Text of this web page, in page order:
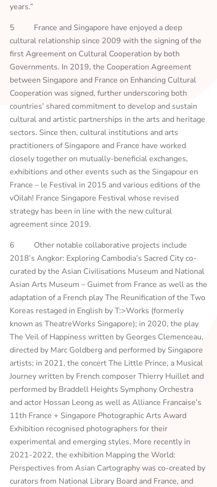
years.”
5 France and Singapore have enjoyed a deep
cultural relationship since 2009 with the signing of the
first Agreement on Cultural Cooperation by both
Governments. In 2019, the Cooperation Agreement
between Singapore and France on Enhancing Cultural
Cooperation was signed, further underscoring both
countries’ shared commitment to develop and sustain
cultural and artistic partnerships in the arts and heritage
sectors. Since then, cultural institutions and arts
practitioners of Singapore and France have worked
closely together on mutually-beneficial exchanges,
exhibitions and other events such as the Singapour en
France – le Festival in 2015 and various editions of the
vOilah! France Singapore Festival whose revised
strategy has been in line with the new cultural
agreement since 2019.
6 Other notable collaborative projects include
2018’s Angkor: Exploring Cambodia’s Sacred Cityco-
curated by the Asian Civilisations Museum and National
Asian Arts Museum – Guimet from France as well as the
adaptation of a French playThe Reunification of the Two
Koreas restaged in English by T:>Works (formerly
known as TheatreWorks Singapore); in 2020, the play
The Veil of Happiness written by Georges Clemenceau,
directed by Marc Goldberg and performed by Singapore
artists; in 2021, the concertThe Little Prince, a Musical
Journeywritten by French composer Thierry Huillet and
performed by Braddell Heights Symphony Orchestra
and actor Hossan Leong as well as Alliance Francaise’s
11th France + Singapore Photographic Arts Award
Exhibition recognised photographers for their
experimental and emerging styles. More recently in
2021-2022, the exhibition Mapping the World:
Perspectives from Asian Cartographywas co-created by
curators from National Library Board and France, and